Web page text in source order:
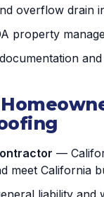
overflow drain
property
—
meet California
liability and